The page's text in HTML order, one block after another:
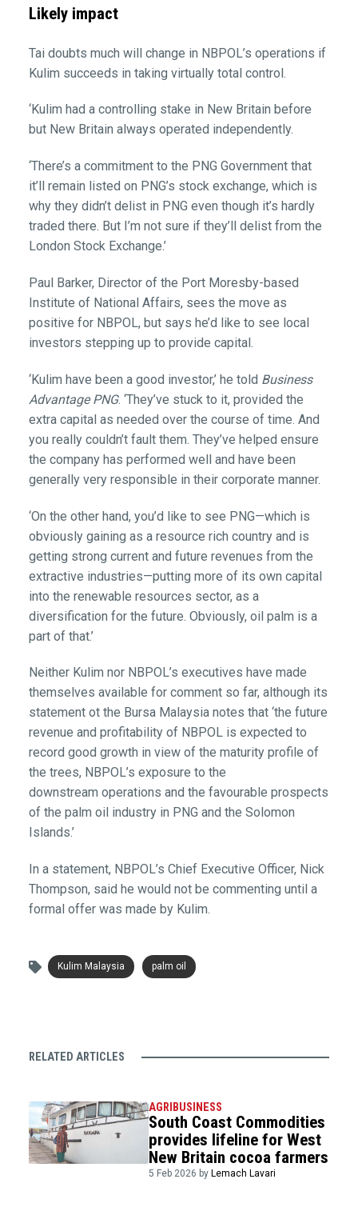
Likely impact
Tai doubts much will change in NBPOL’s operations if
Kulim succeeds in taking virtually total control.
‘Kulim had a controlling stake in New Britain before
but New Britain always operated independently.
‘There’s a commitment to the PNG Government that
it’ll remain listed on PNG’s stock exchange, which is
why they didn’t delist in PNG even though it’s hardly
traded there. But I’m not sure if they’ll delist from the
London Stock Exchange.’
Paul Barker, Director of the Port Moresby-based
Institute of National Affairs, sees the move as
positive for NBPOL, but says he’d like to see local
investors stepping up to provide capital.
‘Kulim have been a good investor,’ he told Business
Advantage PNG. ‘They’ve stuck to it, provided the
extra capital as needed over the course of time. And
you really couldn’t fault them. They’ve helped ensure
the company has performed well and have been
generally very responsible in their corporate manner.
‘On the other hand, you’d like to see PNG—which is
obviously gaining as a resource rich country and is
getting strong current and future revenues from the
extractive industries—putting more of its own capital
into the renewable resources sector, as a
diversification for the future. Obviously, oil palm is a
part of that.’
Neither Kulim nor NBPOL’s executives have made
themselves available for comment so far, although its
statement ot the Bursa Malaysia notes that ‘the future
revenue and profitability of NBPOL is expected to
record good growth in view of the maturity profile of
the trees, NBPOL’s exposure to the
downstream operations and the favourable prospects
of the palm oil industry in PNG and the Solomon
Islands.’
In a statement, NBPOL’s Chief Executive Officer, Nick
Thompson, said he would not be commenting until a
formal offer was made by Kulim.
Kulim Malaysia palm oil
RELATED ARTICLES
AGRIBUSINESS
South Coast Commodities
provides lifeline for West
New Britain cocoa farmers
5 Feb 2026 by Lemach Lavari